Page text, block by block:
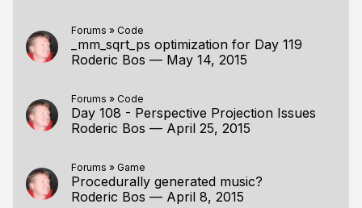
Forums » Code
_mm_sqrt_ps optimization for Day 119
Roderic Bos — May 14, 2015
Forums » Code
Day 108 - Perspective Projection Issues
Roderic Bos — April 25, 2015
Forums » Game
Procedurally generated music?
Roderic Bos — April 8, 2015